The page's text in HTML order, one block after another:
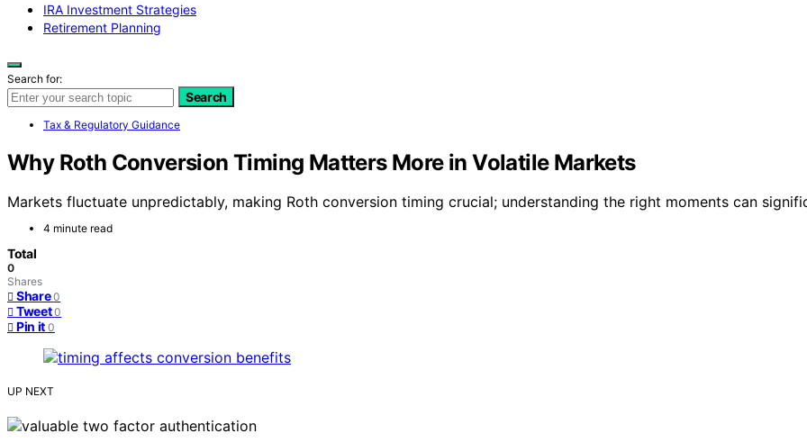
IRA Investment Strategies
Retirement Planning
Search for:
Search
Tax & Regulatory Guidance
Why Roth Conversion Timing Matters More in Volatile Markets
Markets fluctuate unpredictably, making Roth conversion timing crucial; understanding the right moments can
4 minute read
Total
0
Shares
Share 0
Tweet 0
Pin it 0
UP NEXT